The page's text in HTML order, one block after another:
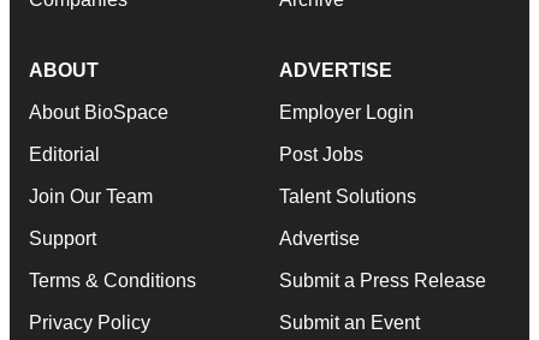
ABOUT
About BioSpace
Editorial
Join Our Team
Support
Terms & Conditions
Privacy Policy
ADVERTISE
Employer Login
Post Jobs
Talent Solutions
Advertise
Submit a Press Release
Submit an Event